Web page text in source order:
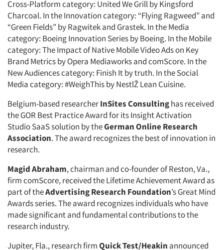
Resources
Cross-Platform category: United We Grill by Kingsford
Charcoal. In the Innovation category: “Flying Ragweed” and
“Green Fields” by Ragwitek and Grastek. In the Media
category: Boeing Innovation Series by Boeing. In the Mobile
category: The Impact of Native Mobile Video Ads on Key
Brand Metrics by Opera Mediaworks and comScore. In the
New Audiences category: Finish It by truth. In the Social
Media category: #WeighThis by NestlŽ Lean Cuisine.
Belgium-based researcherInSites Consultinghas received
the GOR Best Practice Award for its Insight Activation
Studio SaaS solution by theGerman Online Research
Association. The award recognizes the best of innovation in
research.
Magid Abraham, chairman and co-founder of Reston, Va.,
firm comScore, received the Lifetime Achievement Award as
part of theAdvertising Research Foundation’s Great Mind
Awards series. The award recognizes individuals who have
made significant and fundamental contributions to the
research industry.
Jupiter, Fla., research firmQuick Test/Heakin announced